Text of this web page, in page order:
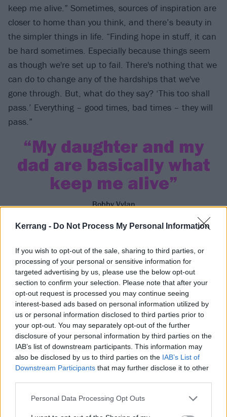
Kerrang - Do Not Process My Personal Information
If you wish to opt-out of the sale, sharing to third parties, or
processing of your personal or sensitive information for
targeted advertising by us, please use the below opt-out
section to confirm your selection. Please note that after your
opt-out request is processed you may continue seeing
interest-based ads based on personal information utilized by
us or personal information disclosed to third parties prior to
your opt-out. You may separately opt-out of the further
disclosure of your personal information by third parties on the
IAB’s list of downstream participants. This information may
also be disclosed by us to third parties on the IAB’s List of
Downstream Participants that may further disclose it to other
Personal Data Processing Opt Outs
keep me alive.” Sometimes, sources of inspiration are
closer to home than you think, and there’s beauty in
the simpler things in life. “Finding hope in stuff, it can
be hard sometimes. Especially because things seem
as though we're set up to fail. There's nothing that we
can do to change any of the hardships that we've
gone through. But, what do they say? ‘This too shall
pass.’ Everything – good times, bad times – they will
pass.”
“My daughter and my
dad are basically what
keep me alive”
Bobby Vylan
Family has a significant role to play in the album,
vocals from Bobby’s daughter, nephews and nieces.
“[I] wrangled them up in the front room, set a
microphone up. They were doing it [out of] time, one
of them was saying ‘Dream pig!’” he chuckles. “I
won’t forget that experience, and I don’t think they’ll
forget it. It’s now immortalised on vinyl, and it’s there
forever for them to hear and refer back to.”
Riddled with profanities, Bob Vylan’s music isn’t
there's a young fan on the barrier called Reginald,